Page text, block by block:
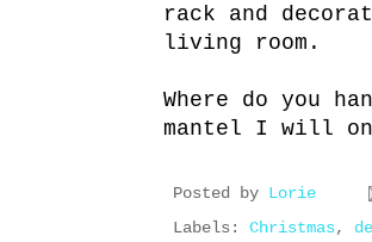
rack and
living room.
Where do you
mantel I will
Posted by Lorie
Labels: Christmas,